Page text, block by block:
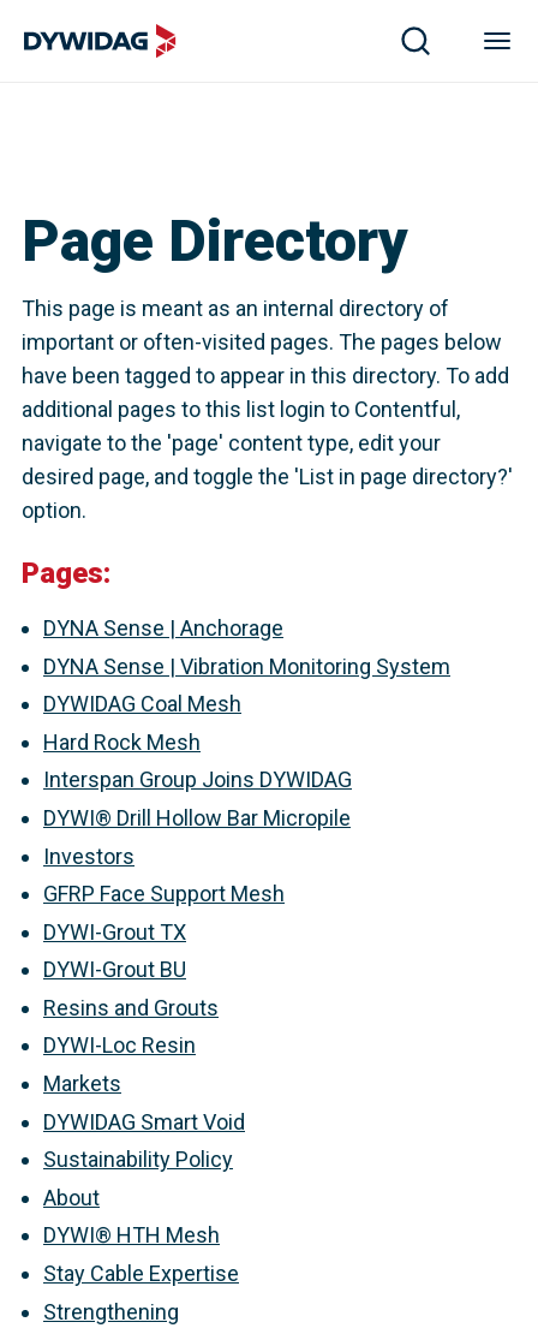
Page Directory
This page is meant as an internal directory of
important or often-visited pages. The pages below
have been tagged to appear in this directory. To add
additional pages to this list login to Contentful,
navigate to the 'page' content type, edit your
desired page, and toggle the 'List in page directory?'
option.
Pages:
DYNA Sense | Anchorage
DYNA Sense | Vibration Monitoring System
DYWIDAG Coal Mesh
Hard Rock Mesh
Interspan Group Joins DYWIDAG
DYWI® Drill Hollow Bar Micropile
Investors
GFRP Face Support Mesh
DYWI-Grout TX
DYWI-Grout BU
Resins and Grouts
DYWI-Loc Resin
Markets
DYWIDAG Smart Void
Sustainability Policy
About
DYWI® HTH Mesh
Stay Cable Expertise
Strengthening